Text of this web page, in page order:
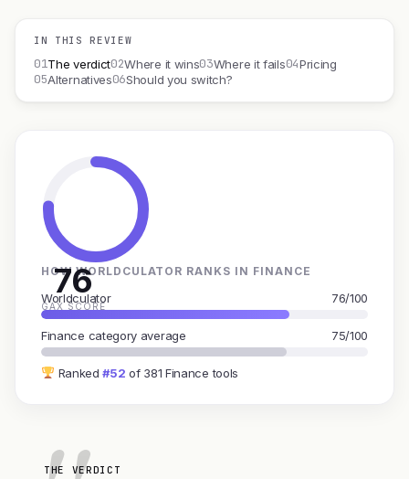
IN THIS REVIEW
01The verdict02Where it wins03Where it fails04Pricing
05Alternatives06Should you switch?
76
GAX SCORE
HOW WORLDCULATOR RANKS IN FINANCE
Worldculator 76/100
Finance category average 75/100
Ranked#52 of 381 Finance tools
THE VERDICT